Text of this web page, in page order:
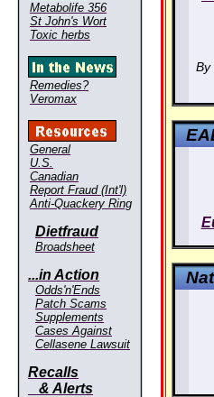
Metabolife 356
St John's Wort
Toxic herbs
Remedies?
Veromax
General
U.S.
Canadian
Report Fraud (Int'l)
Anti-Quackery Ring
Dietfraud
Broadsheet
...in Action
Odds'n'Ends
Patch Scams
Supplements
Cases Against
Cellasene Lawsuit
Recalls
& Alerts
By